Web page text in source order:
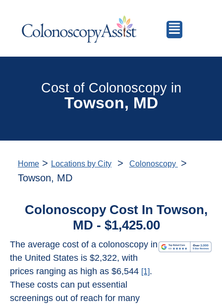
Cost of Colonoscopy in
Towson, MD
Home> Locations by City> Colonoscopy
>
Towson, MD
Colonoscopy Cost In Towson,
MD - $1,425.00
The average cost of a colonoscopy in
the United States is $2,322, with
prices ranging as high as $6,544 [1].
These costs can put essential
screenings out of reach for many